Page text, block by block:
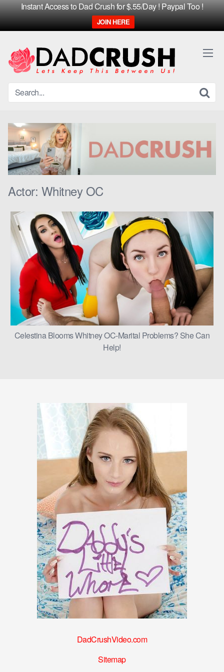
Instant Access to Dad Crush for $.55/Day ! Paypal Too !
JOIN HERE
content
Actor: Whitney OC
Celestina Blooms Whitney OC-Marital Problems? She Can
Help!
DadCrushVideo.com
Sitemap